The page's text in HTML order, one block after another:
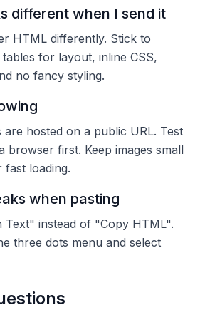
different when I send it
HTML differently. Stick to
for layout, inline CSS,
no fancy styling.
are hosted on a public URL. Test
browser first. Keep images small
fast loading.
when pasting
Text" instead of "Copy HTML".
three dots menu and select